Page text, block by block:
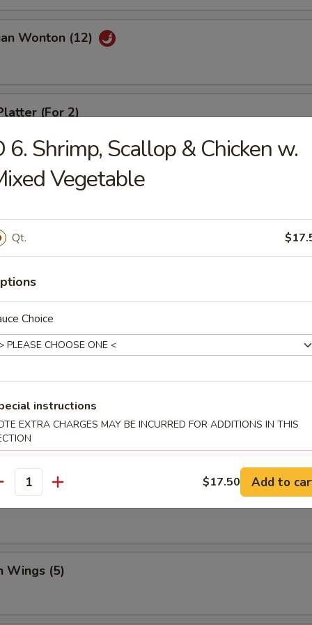
Wonton (12)
(For 2)
(4)
Dumpling (8)
(8)
Vegetable Dumplings (8)
Dumplings (8)
Wings (5)
6. Shrimp, Scallop & Chicken w.
Vegetable
Qt.
Choice
instructions
EXTRA CHARGES MAY BE INCURRED FOR ADDITIONS IN THIS
$17.50 Add to